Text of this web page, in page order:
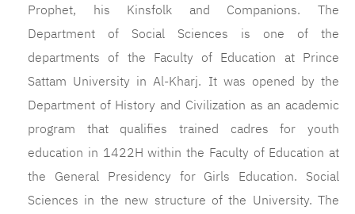
Prophet, his Kinsfolk and Companions. The
Department of Social Sciences is one of the
departments of the Faculty of Education at Prince
Sattam University in Al-Kharj. It was opened by the
Department of History and Civilization as an academic
program that qualifies trained cadres for youth
education in 1422H within the Faculty of Education at
the General Presidency for Girls Education. Social
Sciences in the new structure of the University. The